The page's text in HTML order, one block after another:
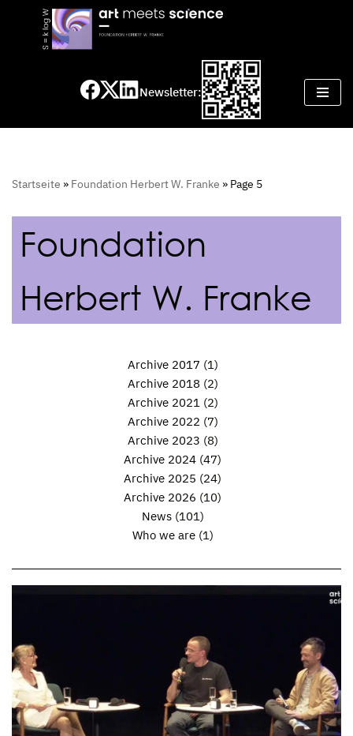
Newsletter:
Startseite » Foundation Herbert W. Franke » Page 5
Foundation
Herbert W. Franke
Archive 2017 (1)
Archive 2018 (2)
Archive 2021(2)
Archive 2022 (7)
Archive 2023 (8)
Archive 2024 (47)
Archive 2025 (24)
Archive 2026 (10)
News(101)
Who we are(1)